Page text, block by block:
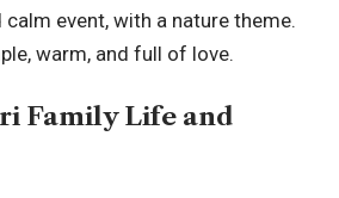
event, with a nature theme.
warm, and full of love.
Family Life and